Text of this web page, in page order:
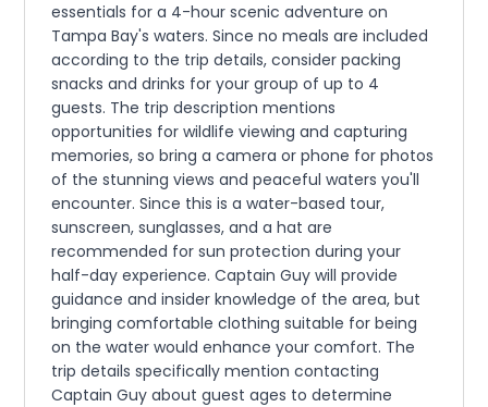
essentials for a 4-hour scenic adventure on
Tampa Bay's waters. Since no meals are included
according to the trip details, consider packing
snacks and drinks for your group of up to 4
guests. The trip description mentions
opportunities for wildlife viewing and capturing
memories, so bring a camera or phone for photos
of the stunning views and peaceful waters you'll
encounter. Since this is a water-based tour,
sunscreen, sunglasses, and a hat are
recommended for sun protection during your
half-day experience. Captain Guy will provide
guidance and insider knowledge of the area, but
bringing comfortable clothing suitable for being
on the water would enhance your comfort. The
trip details specifically mention contacting
Captain Guy about guest ages to determine